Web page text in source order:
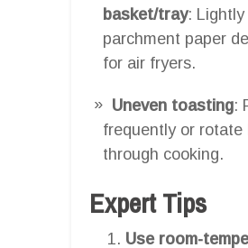
basket/tray:
parchment paper
for air fryers.
Uneven toasting:
frequently or rotate
through cooking.
Expert Tips
Use room-